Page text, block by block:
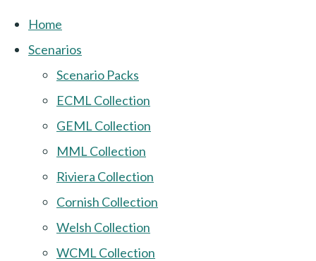
Home
Scenarios
Scenario Packs
ECML Collection
GEML Collection
MML Collection
Riviera Collection
Cornish Collection
Welsh Collection
WCML Collection